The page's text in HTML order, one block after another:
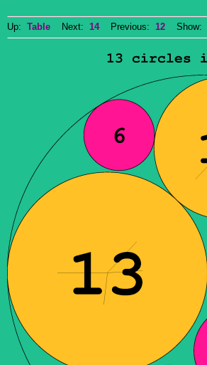
Up: Table Next: 14Previous: 12 Show: